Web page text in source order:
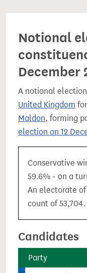
Notional
December
A notional
United Kingdom
Maldon, forming
election on 12
Conservative
59.6% - on a
An electorate
count of 53,704.
Candidates
Party